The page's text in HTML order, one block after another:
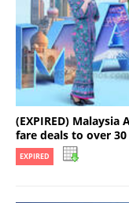
(EXPIRED)
fare deals to over
EXPIRED